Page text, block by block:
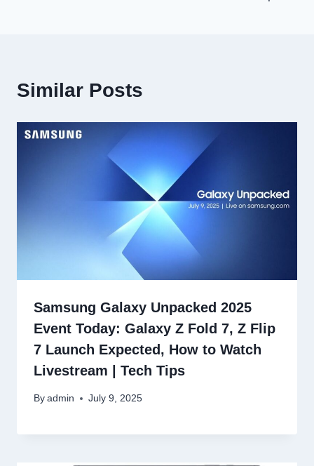
Similar Posts
Samsung Galaxy Unpacked 2025
Event Today: Galaxy Z Fold 7, Z Flip
7 Launch Expected, How to Watch
Livestream | Tech Tips
By admin July 9, 2025